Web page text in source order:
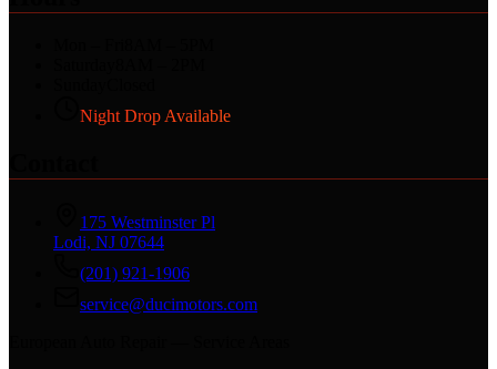
Night Drop Available
175 Westminster Pl
Lodi, NJ 07644
(201) 921-1906
service@ducimotors.com